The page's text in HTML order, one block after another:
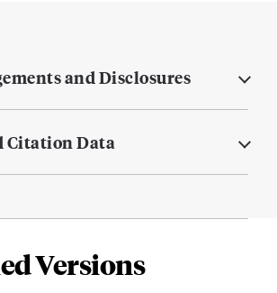
and Disclosures
Citation Data
Versions